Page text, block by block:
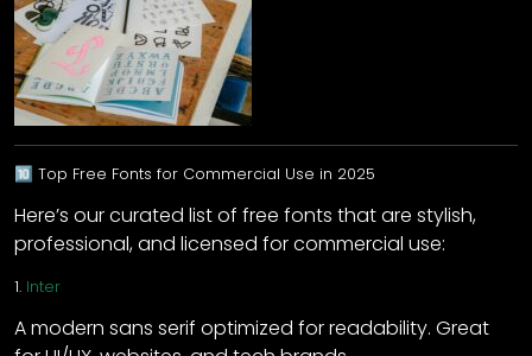
🔟 Top Free Fonts for Commercial Use in 2025
Here’s our curated list of free fonts that are stylish,
professional, and licensed for commercial use:
1. Inter
A modern sans serif optimized for readability. Great